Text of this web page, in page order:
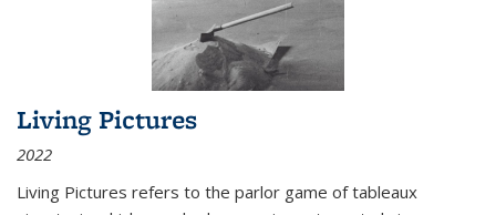
Living Pictures
2022
Living Pictures refers to the parlor game of tableaux